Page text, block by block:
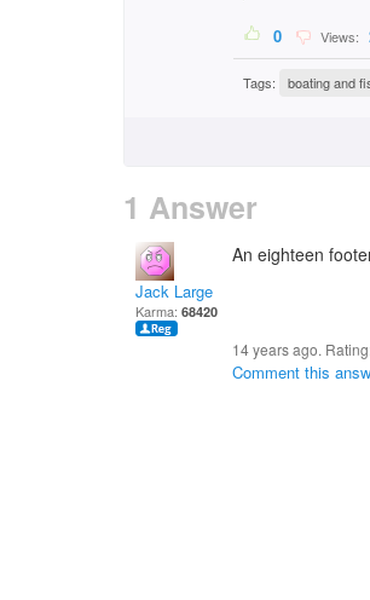
0 Views:
Tags: boating and
1 Answer
Jack Large
Karma: 68420
An eighteen
14 years ago.
Comment this